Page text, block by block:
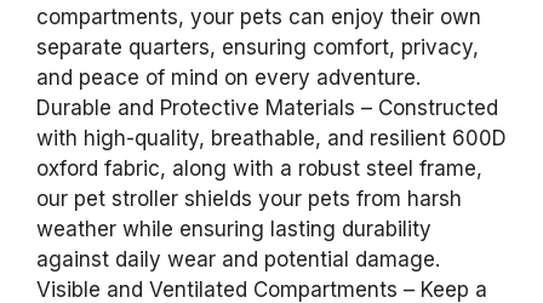
compartments, your pets can enjoy their own
separate quarters, ensuring comfort, privacy,
and peace of mind on every adventure.
Durable and Protective Materials – Constructed
with high-quality, breathable, and resilient 600D
oxford fabric, along with a robust steel frame,
our pet stroller shields your pets from harsh
weather while ensuring lasting durability
against daily wear and potential damage.
Visible and Ventilated Compartments – Keep a